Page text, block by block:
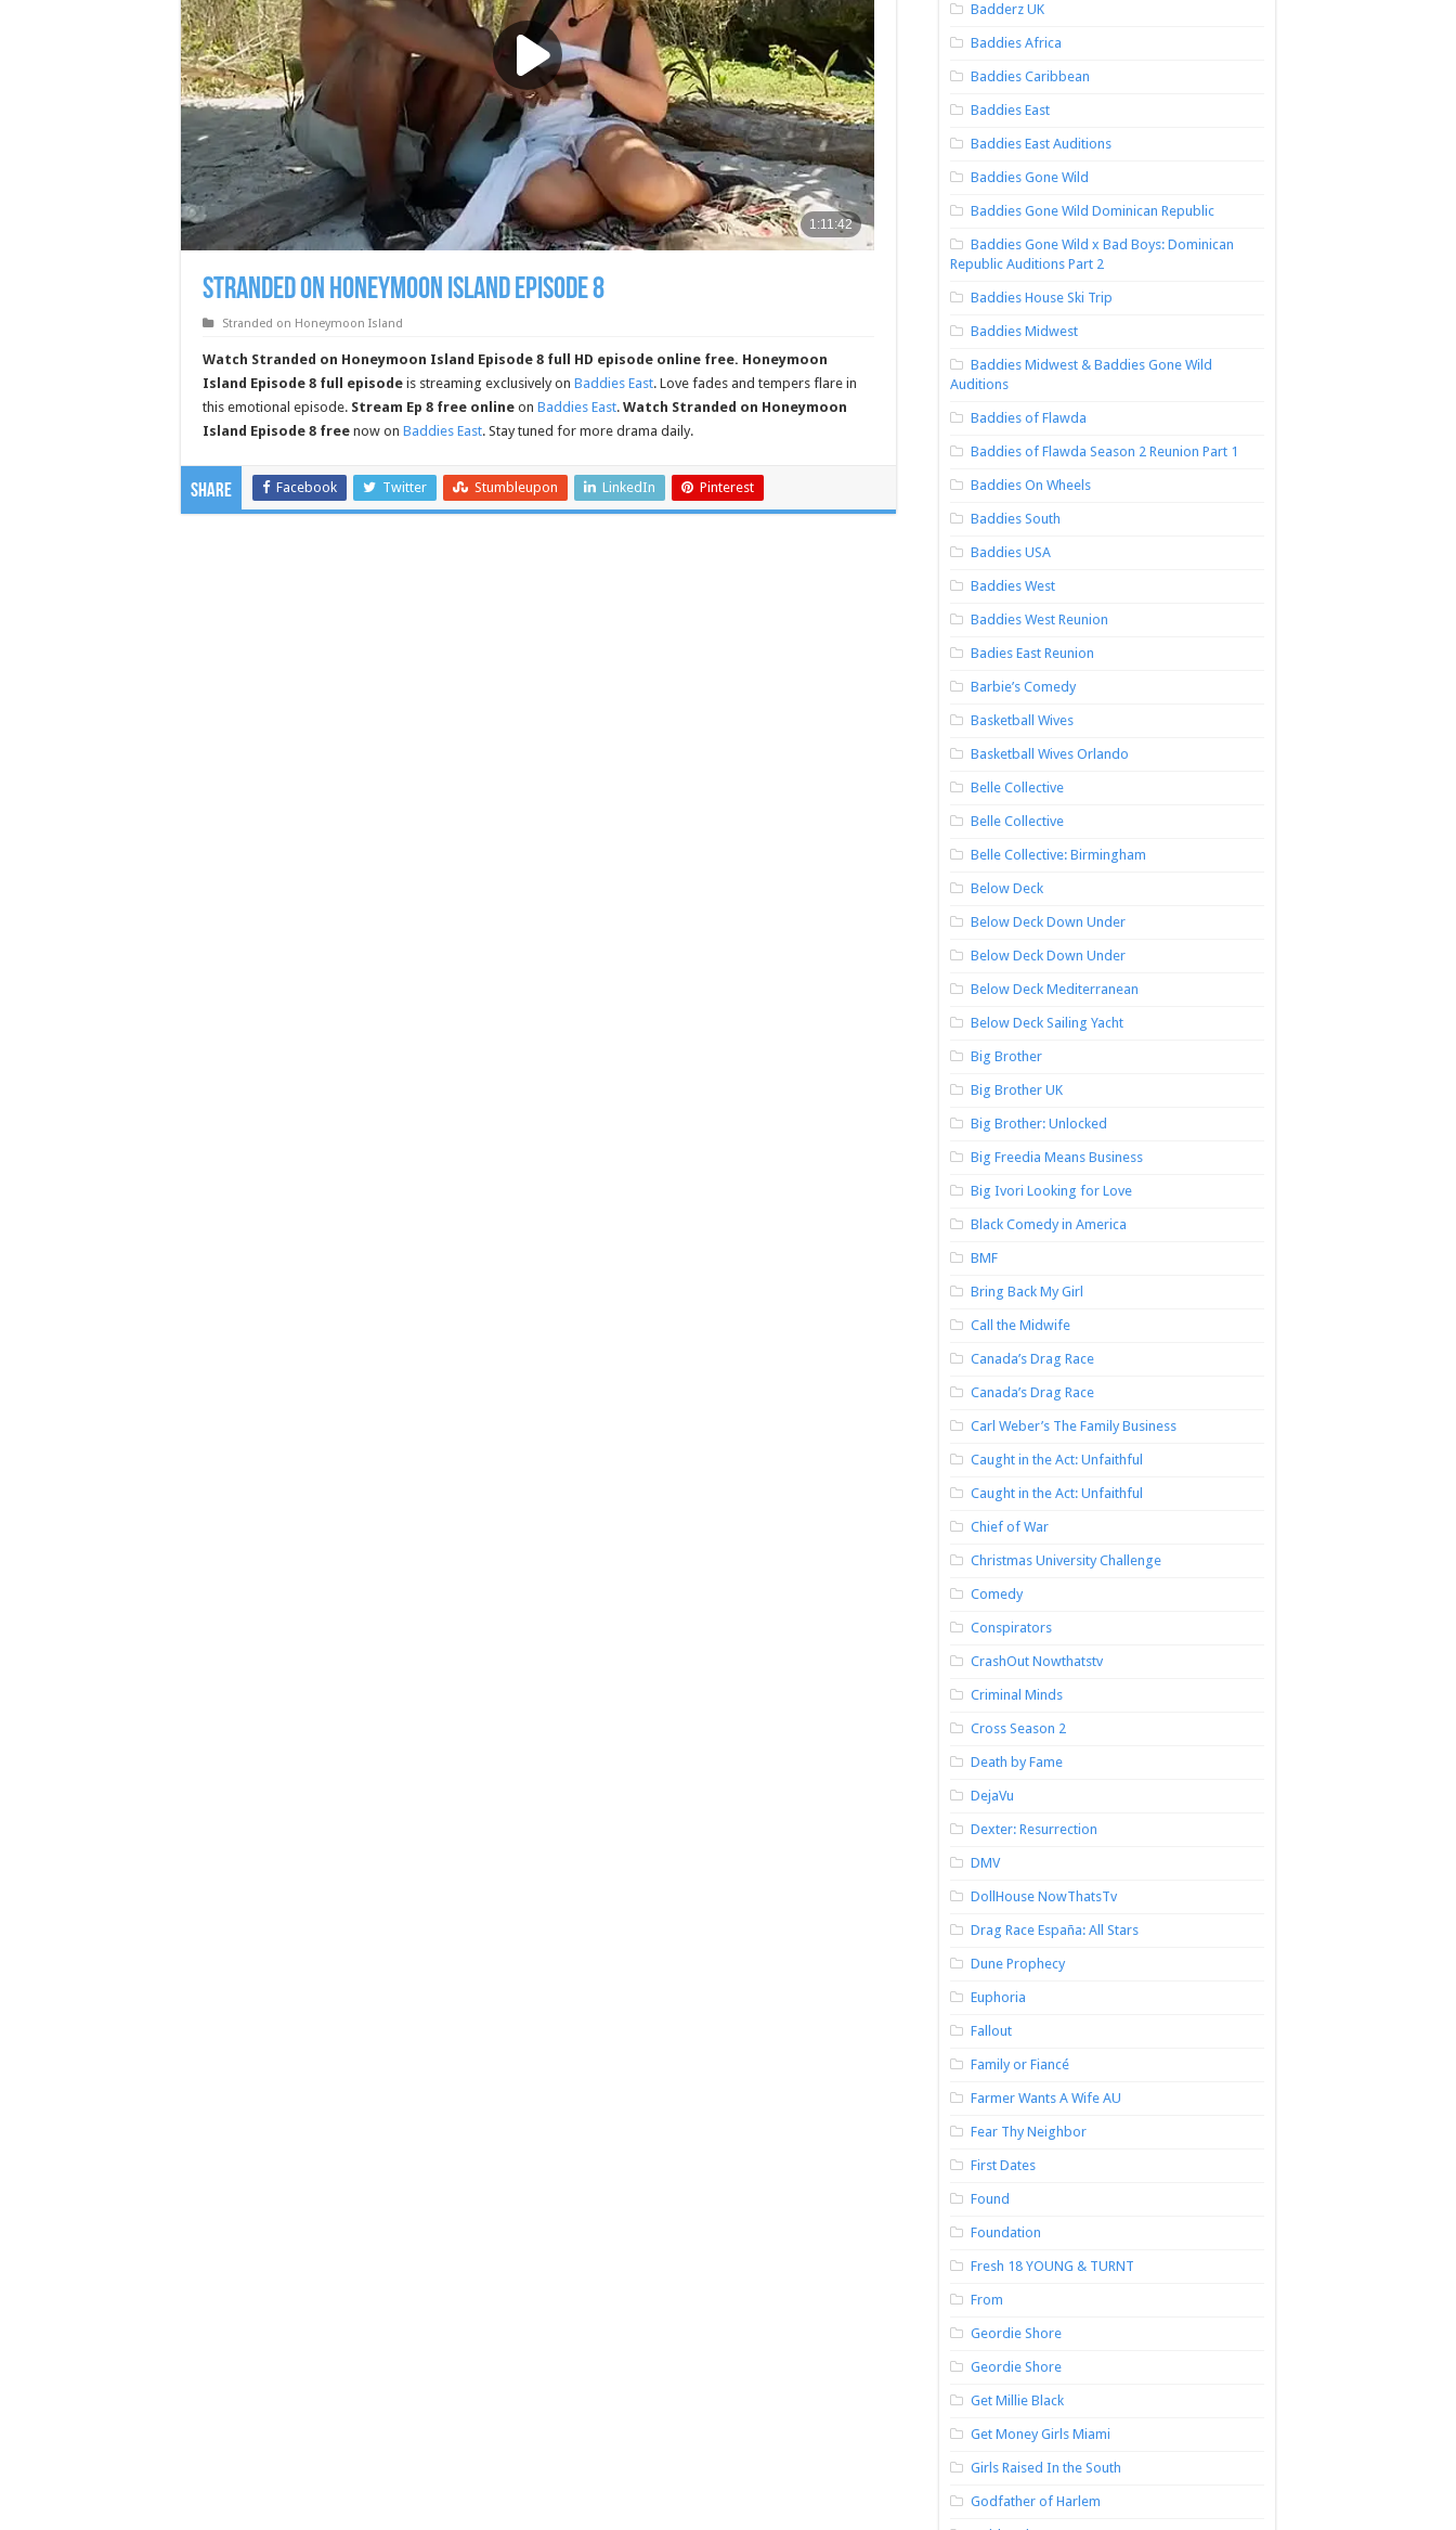
Stranded on Honeymoon Island Episode 8
Stranded on Honeymoon Island
Watch Stranded on Honeymoon Island Episode 8 full HD episode online free. Honeymoon
Island Episode 8 full episode is streaming exclusively on Baddies East. Love fades and tempers flare in
this emotional episode. Stream Ep 8 free online on Baddies East. Watch Stranded on Honeymoon
Island Episode 8 free now on Baddies East. Stay tuned for more drama daily.
Share Facebook Twitter Stumbleupon LinkedIn Pinterest
Badderz UK
Baddies Africa
Baddies Caribbean
Baddies East
Baddies East Auditions
Baddies Gone Wild
Baddies Gone Wild Dominican Republic
Baddies Gone Wild x Bad Boys: Dominican
Republic Auditions Part 2
Baddies House Ski Trip
Baddies Midwest
Baddies Midwest & Baddies Gone Wild
Auditions
Baddies of Flawda
Baddies of Flawda Season 2 Reunion Part 1
Baddies On Wheels
Baddies South
Baddies USA
Baddies West
Baddies West Reunion
Badies East Reunion
Barbie’s Comedy
Basketball Wives
Basketball Wives Orlando
Belle Collective
Belle Collective
Belle Collective: Birmingham
Below Deck
Below Deck Down Under
Below Deck Down Under
Below Deck Mediterranean
Below Deck Sailing Yacht
Big Brother
Big Brother UK
Big Brother: Unlocked
Big Freedia Means Business
Big Ivori Looking for Love
Black Comedy in America
BMF
Bring Back My Girl
Call the Midwife
Canada’s Drag Race
Canada’s Drag Race
Carl Weber’s The Family Business
Caught in the Act: Unfaithful
Caught in the Act: Unfaithful
Chief of War
Christmas University Challenge
Comedy
Conspirators
CrashOut Nowthatstv
Criminal Minds
Cross Season 2
Death by Fame
DejaVu
Dexter: Resurrection
DMV
DollHouse NowThatsTv
Drag Race España: All Stars
Dune Prophecy
Euphoria
Fallout
Family or Fiancé
Farmer Wants A Wife AU
Fear Thy Neighbor
First Dates
Found
Foundation
Fresh 18 YOUNG & TURNT
From
Geordie Shore
Geordie Shore
Get Millie Black
Get Money Girls Miami
Girls Raised In the South
Godfather of Harlem